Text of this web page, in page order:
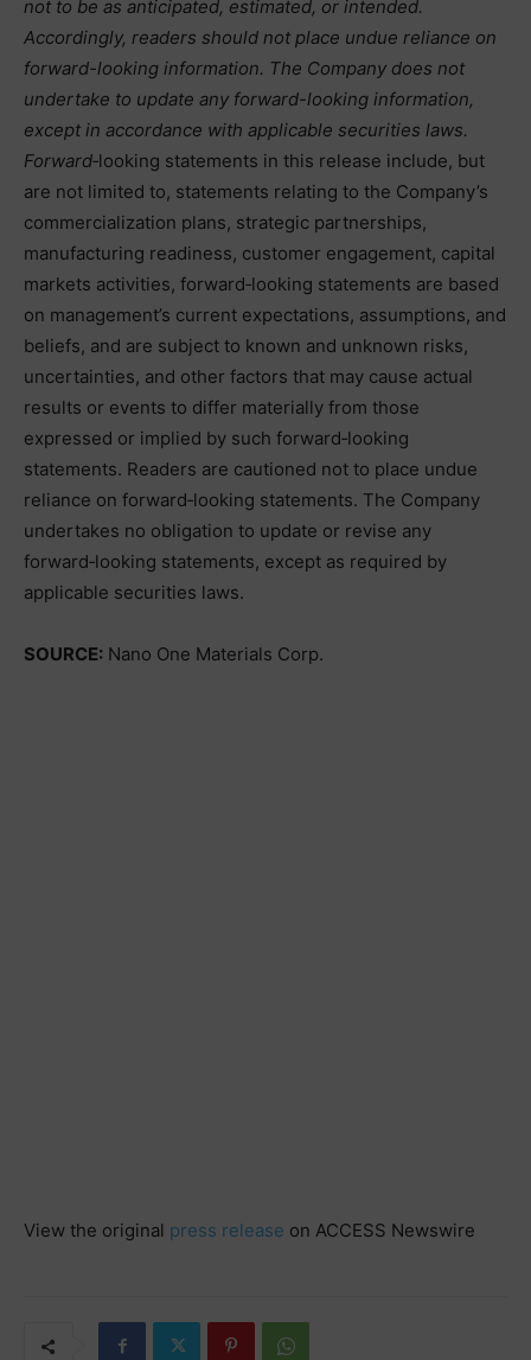
not to be as anticipated, estimated, or intended.
Accordingly, readers should not place undue reliance on
forward-looking information. The Company does not
undertake to update any forward-looking information,
except in accordance with applicable securities laws.
Forward‑looking statements in this release include, but
are not limited to, statements relating to the Company’s
commercialization plans, strategic partnerships,
manufacturing readiness, customer engagement, capital
markets activities, forward‑looking statements are based
on management’s current expectations, assumptions, and
beliefs, and are subject to known and unknown risks,
uncertainties, and other factors that may cause actual
results or events to differ materially from those
expressed or implied by such forward‑looking
statements. Readers are cautioned not to place undue
reliance on forward‑looking statements. The Company
undertakes no obligation to update or revise any
forward‑looking statements, except as required by
applicable securities laws.
SOURCE: Nano One Materials Corp.
View the original press release on ACCESS Newswire